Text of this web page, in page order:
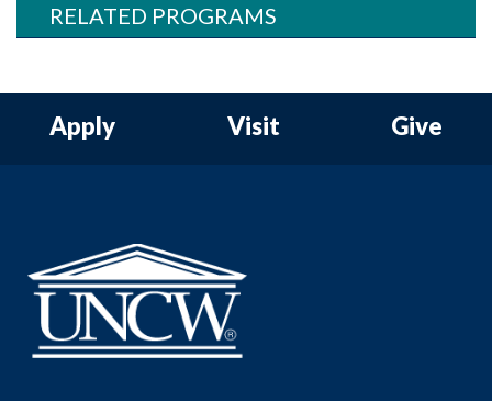
RELATED PROGRAMS
Apply Visit Give